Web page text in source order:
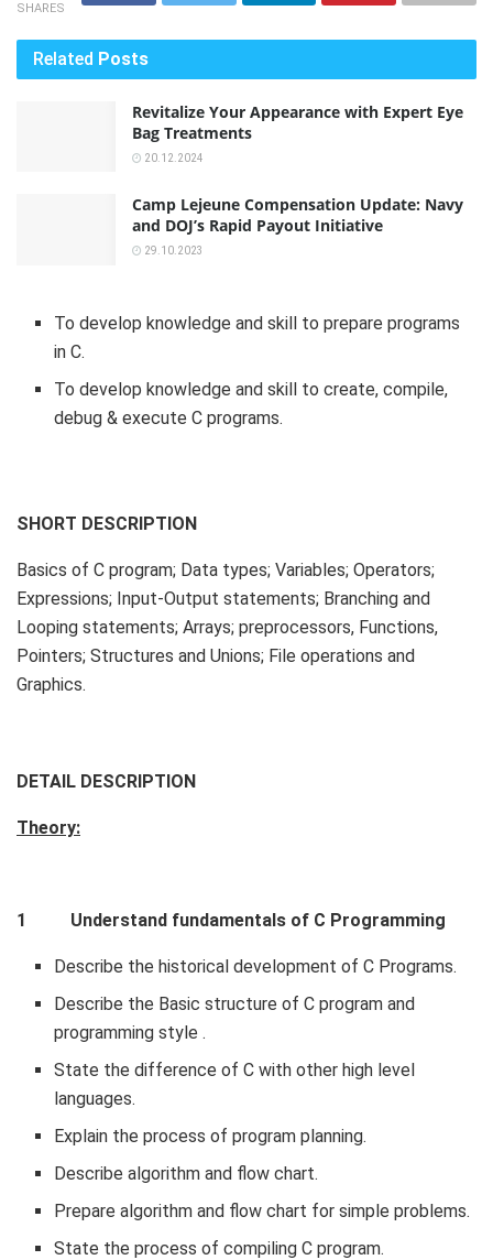
SHARES
Related Posts
Revitalize Your Appearance with Expert Eye
Bag Treatments
20.12.2024
Camp Lejeune Compensation Update: Navy
and DOJ’s Rapid Payout Initiative
29.10.2023
To develop knowledge and skill to prepare programs
in C.
To develop knowledge and skill to create, compile,
debug & execute C programs.
SHORT DESCRIPTION
Basics of C program; Data types; Variables; Operators;
Expressions; Input-Output statements; Branching and
Looping statements; Arrays; preprocessors, Functions,
Pointers; Structures and Unions; File operations and
Graphics.
DETAIL DESCRIPTION
Theory:
1 Understand fundamentals of C Programming
Describe the historical development of C Programs.
Describe the Basic structure of C program and
programming style .
State the difference of C with other high level
languages.
Explain the process of program planning.
Describe algorithm and flow chart.
Prepare algorithm and flow chart for simple problems.
State the process of compiling C program.